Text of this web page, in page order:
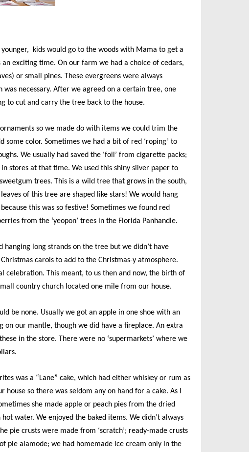
younger, kids would go to the woods with Mama to get a
exciting time. On our farm we had a choice of cedars,
or small pines. These evergreens were always
was necessary. After we agreed on a certain tree, one
to cut and carry the tree back to the house.
so we made do with items we could trim the
some color. Sometimes we had a bit of red ‘roping’ to
We usually had saved the ‘foil’ from cigarette packs;
stores at that time. We used this shiny silver paper to
trees. This is a wild tree that grows in the south,
of this tree are shaped like stars! We would hang
this was so festive! Sometimes we found red
from the ‘yeopon’ trees in the Florida Panhandle.
long strands on the tree but we didn’t have
carols to add to the Christmas-y atmosphere.
celebration. This meant, to us then and now, the birth of
country church located one mile from our house.
be none. Usually we got an apple in one shoe with an
on our mantle, though we did have a fireplace. An extra
in the store. There were no ‘supermarkets’ where we
was a “Lane” cake, which had either whiskey or rum as
so there was seldom any on hand for a cake. As I
she made apple or peach pies from the dried
water. We enjoyed the baked items. We didn’t always
pie crusts were made from ‘scratch’; ready-made crusts
pie alamode; we had homemade ice cream only in the